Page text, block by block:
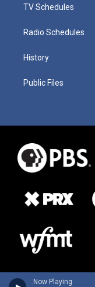
Now Playing
TV Schedules
Radio Schedules
History
Public Files